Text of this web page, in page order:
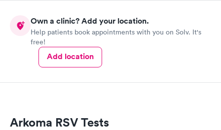
Own a clinic? Add your location.
Help patients book appointments with you on Solv. It's
free!
Add location
Arkoma RSV Tests